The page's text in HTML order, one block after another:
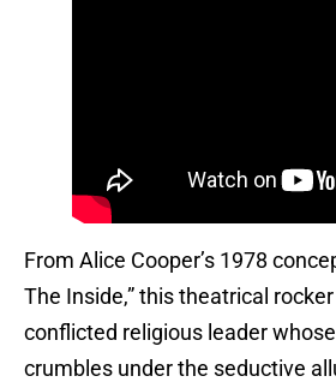
From Alice Cooper’s 1978
The Inside,” this theatrical
conflicted religious leader
crumbles under the seductive